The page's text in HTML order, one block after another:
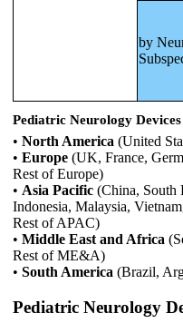
by
Pediatric Neurology
• North America (United
• Europe (UK, France,
Rest of Europe)
• Asia Pacific (China, South
Indonesia, Malaysia,
Rest of APAC)
• Middle East and Africa
Rest of ME&A)
• South America (Brazil,
Pediatric Neurology